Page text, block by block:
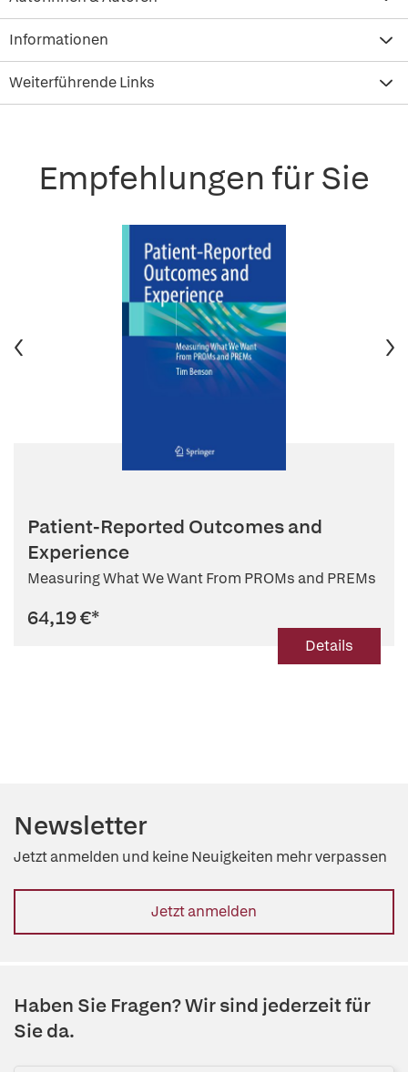
Informationen
Weiterführende Links
Empfehlungen für Sie
Patient-Reported Outcomes and
Experience
Measuring What We Want From PROMs and PREMs
64,19 €*
Details
Newsletter
Jetzt anmelden und keine Neuigkeiten mehr verpassen
Jetzt anmelden
Haben Sie Fragen? Wir sind jederzeit für
Sie da.